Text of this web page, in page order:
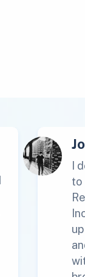
I
to